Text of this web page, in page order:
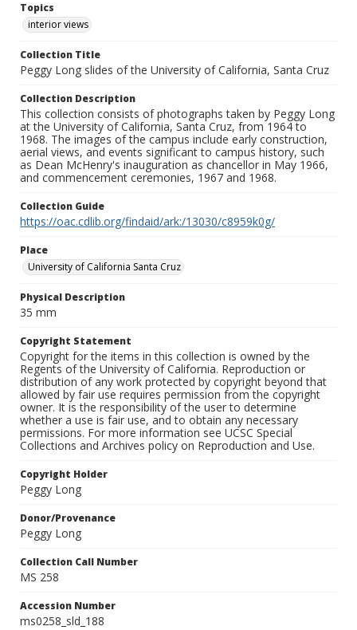
Topics
interior views
Collection Title
Peggy Long slides of the University of California, Santa Cruz
Collection Description
This collection consists of photographs taken by Peggy Long
at the University of California, Santa Cruz, from 1964 to
1968. The images of the campus include early construction,
aerial views, and events significant to campus history, such
as Dean McHenry's inauguration as chancellor in May 1966,
and commencement ceremonies, 1967 and 1968.
Collection Guide
https://oac.cdlib.org/findaid/ark:/13030/c8959k0g/
Place
University of California Santa Cruz
Physical Description
35 mm
Copyright Statement
Copyright for the items in this collection is owned by the
Regents of the University of California. Reproduction or
distribution of any work protected by copyright beyond that
allowed by fair use requires permission from the copyright
owner. It is the responsibility of the user to determine
whether a use is fair use, and to obtain any necessary
permissions. For more information see UCSC Special
Collections and Archives policy on Reproduction and Use.
Copyright Holder
Peggy Long
Donor/Provenance
Peggy Long
Collection Call Number
MS 258
Accession Number
ms0258_sld_188